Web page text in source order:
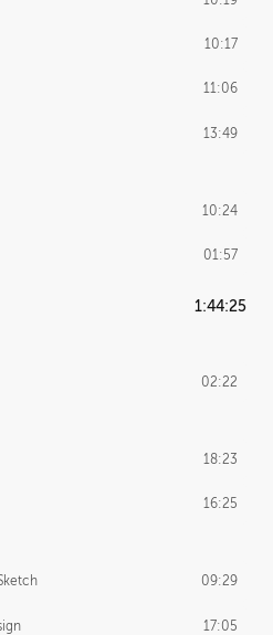
10:17
11:06
13:49
10:24
01:57
1:44:25
02:22
18:23
16:25
09:29
17:05